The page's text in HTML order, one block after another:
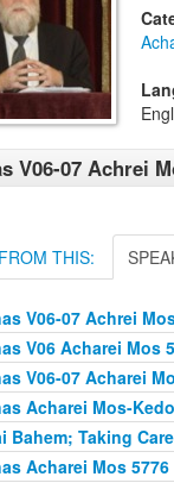
V06-07 Achrei
THIS:
V06-07 Achrei
V06 Acharei Mos
V06-07 Acharei
Acharei Mos-
Bahem; Taking
Acharei Mos 5776